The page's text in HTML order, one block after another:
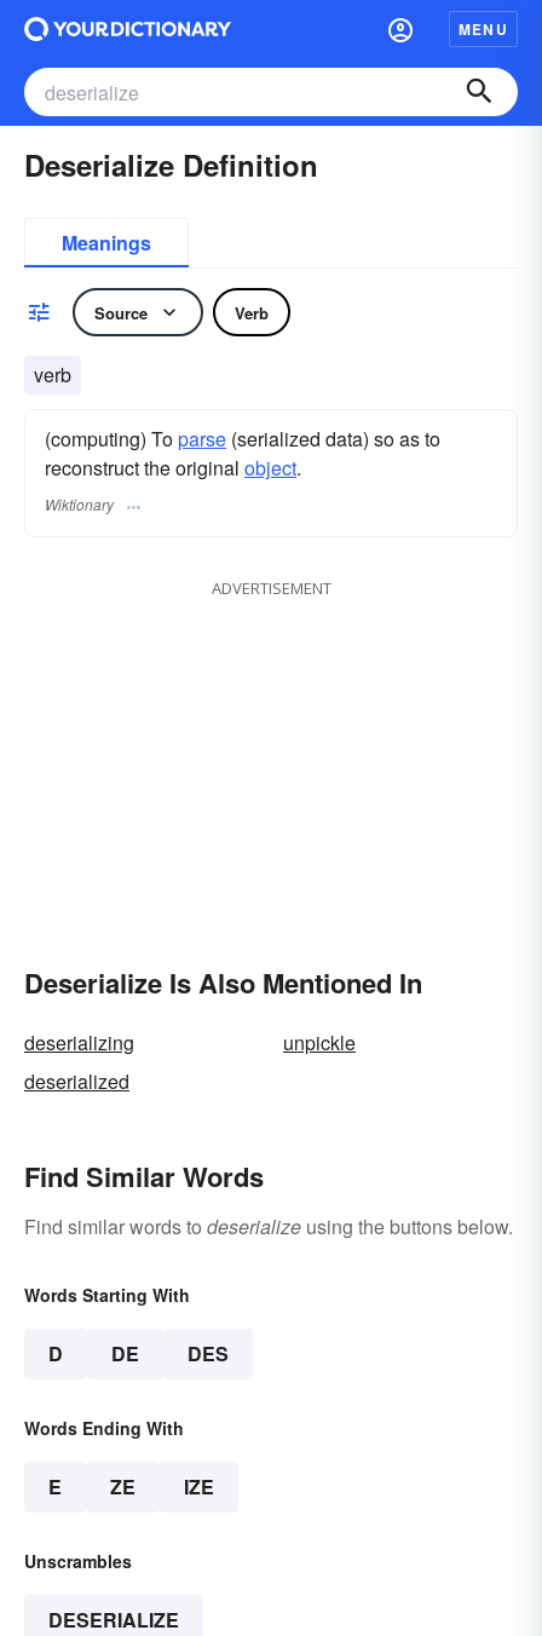
MENU
Deserialize Definition
Meanings
Source Verb
verb
(computing) Toparse (serialized data) so as to
reconstruct the original object.
Wiktionary
ADVERTISEMENT
Deserialize Is Also Mentioned In
deserializing
unpickle
deserialized
Find Similar Words
Find similar words to deserialize using the buttons below.
Words Starting With
D DE DES
Words Ending With
E ZE IZE
Unscrambles
DESERIALIZE